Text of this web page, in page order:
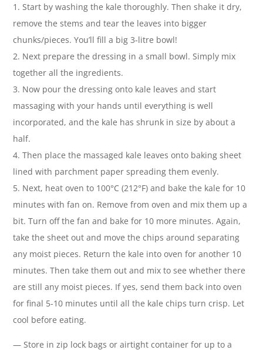
1. Start by washing the kale thoroughly. Then shake it dry,
remove the stems and tear the leaves into bigger
chunks/pieces. You’ll fill a big 3-litre bowl!
2. Next prepare the dressing in a small bowl. Simply mix
together all the ingredients.
3. Now pour the dressing onto kale leaves and start
massaging with your hands until everything is well
incorporated, and the kale has shrunk in size by about a
half.
4. Then place the massaged kale leaves onto baking sheet
lined with parchment paper spreading them evenly.
5. Next, heat oven to 100°C (212°F) and bake the kale for 10
minutes with fan on. Remove from oven and mix them up a
bit. Turn off the fan and bake for 10 more minutes. Again,
take the sheet out and move the chips around separating
any moist pieces. Return the kale into oven for another 10
minutes. Then take them out and mix to see whether there
are still any moist pieces. If yes, send them back into oven
for final 5-10 minutes until all the kale chips turn crisp. Let
cool before eating.
— Store in zip lock bags or airtight container for up to a